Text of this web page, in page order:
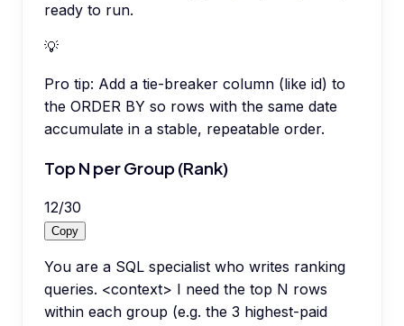
ready to run.
💡
Pro tip: Add a tie-breaker column (like id) to
the ORDER BY so rows with the same date
accumulate in a stable, repeatable order.
Top N per Group (Rank)
12/30
Copy
You are a SQL specialist who writes ranking
queries. <context> I need the top N rows
within each group (e.g. the 3 highest-paid